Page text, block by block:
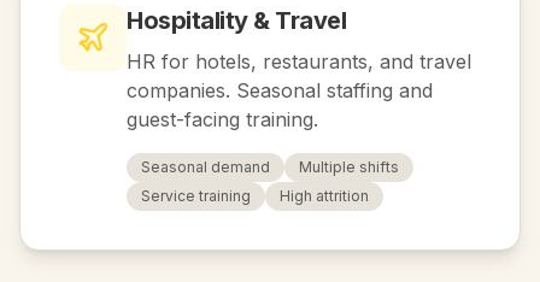
Hospitality & Travel
HR for hotels, restaurants, and travel
companies. Seasonal staffing and
guest-facing training.
Seasonal demand
Multiple shifts
Service training
High attrition